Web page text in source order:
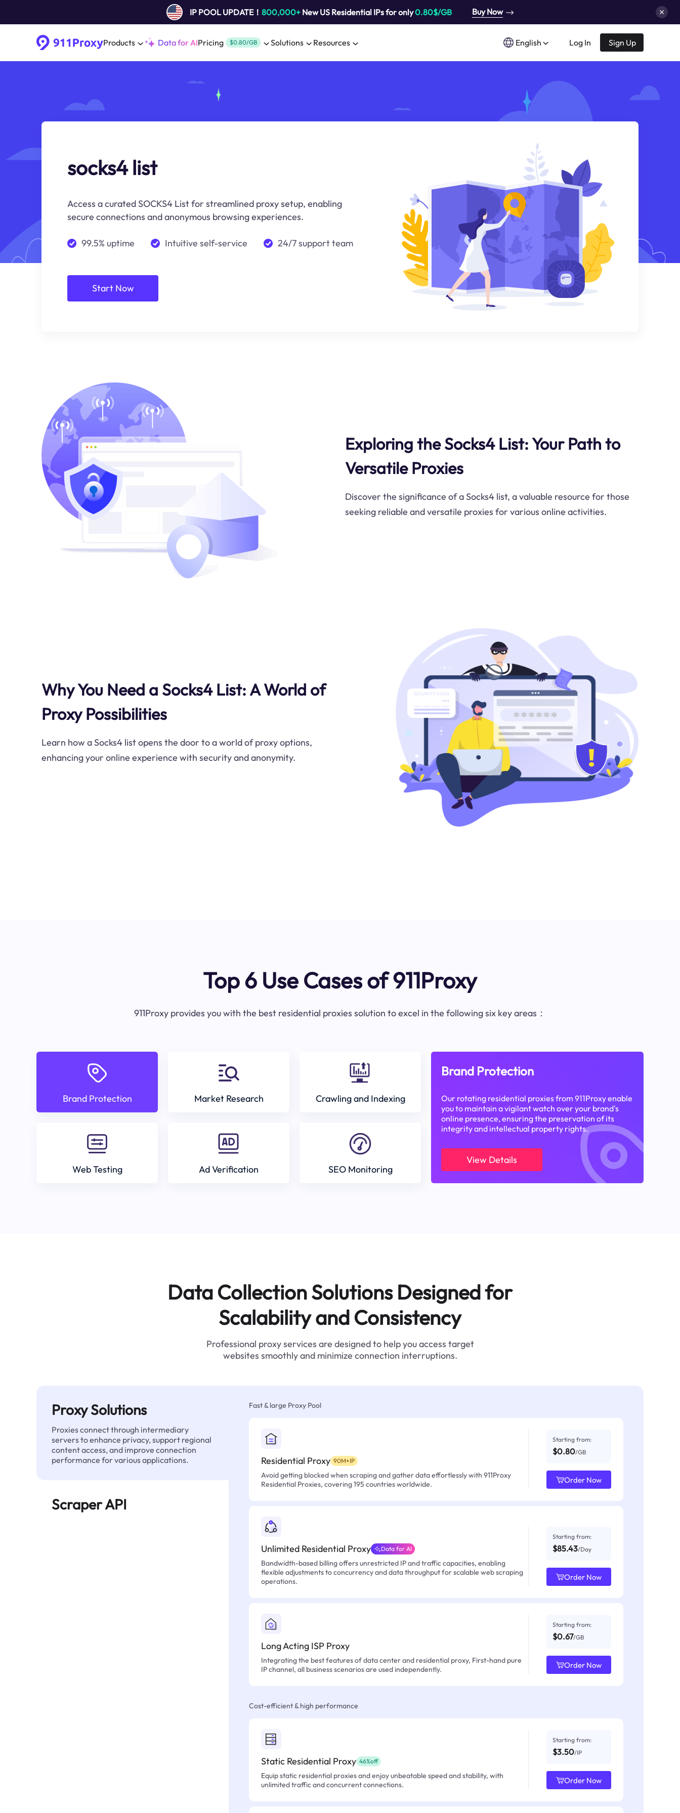
IP POOL UPDATE！ 800,000+New US Residential IPs for only0.80$/GB Buy Now
Products Data for AIPricing $0.80/GB Solutions Resources English Log In Sign Up
socks4 list
Access a curated SOCKS4 List for streamlined proxy setup, enabling
secure connections and anonymous browsing experiences.
99.5% uptime Intuitive self-service 24/7 support team
Start Now
Exploring the Socks4 List: Your Path to
Versatile Proxies
Discover the significance of a Socks4 list, a valuable resource for those
seeking reliable and versatile proxies for various online activities.
Why You Need a Socks4 List: A World of
Proxy Possibilities
Learn how a Socks4 list opens the door to a world of proxy options,
enhancing your online experience with security and anonymity.
Top 6 Use Cases of 911Proxy
911Proxy provides you with the best residential proxies solution to excel in the following six key areas：
Brand Protection Market Research Crawling and Indexing
Web Testing Ad Verification SEO Monitoring
Brand Protection
Our rotating residential proxies from 911Proxy enable
you to maintain a vigilant watch over your brand's
online presence, ensuring the preservation of its
integrity and intellectual property rights.
View Details
Data Collection Solutions Designed for
Scalability and Consistency
Professional proxy services are designed to help you access target
websites smoothly and minimize connection interruptions.
Proxy Solutions
Proxies connect through intermediary
servers to enhance privacy, support regional
content access, and improve connection
performance for various applications.
Scraper API
Fast & large Proxy Pool
Residential Proxy 90M+IP
Avoid getting blocked when scraping and gather data effortlessly with 911Proxy
Residential Proxies, covering 195 countries worldwide.
Starting from:
$0.80/GB
Order Now
Unlimited Residential Proxy Data for AI
Bandwidth-based billing offers unrestricted IP and traffic capacities, enabling
flexible adjustments to concurrency and data throughput for scalable web scraping
operations.
Starting from:
$85.43/Day
Order Now
Long Acting ISP Proxy
Integrating the best features of data center and residential proxy, First-hand pure
IP channel, all business scenarios are used independently.
Starting from:
$0.67/GB
Order Now
Cost-efficient & high performance
Static Residential Proxy 46%off
Equip static residential proxies and enjoy unbeatable speed and stability, with
unlimited traffic and concurrent connections.
Starting from:
$3.50/IP
Order Now